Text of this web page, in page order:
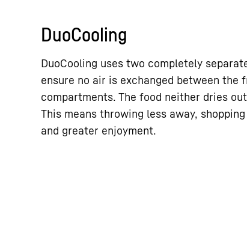
DuoCooling
DuoCooling uses two completely
ensure no air is exchanged between the
compartments. The food neither dries
This means throwing less away,
and greater enjoyment.